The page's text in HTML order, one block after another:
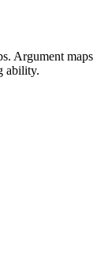
Argument maps
ability.